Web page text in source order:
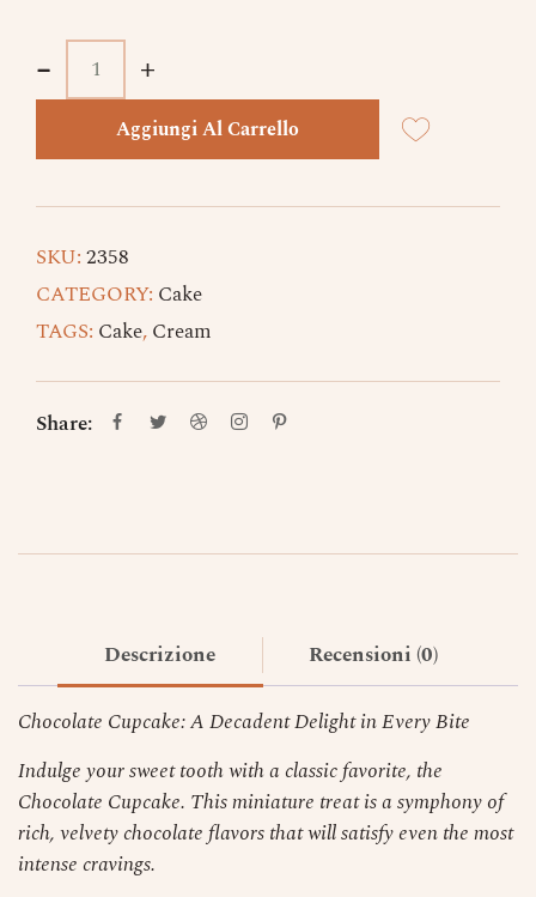
- +
- +
Aggiungi Al Carrello
SKU:2358
CATEGORY: Cake
TAGS: Cake,Cream
Share:
Descrizione Recensioni (0)
Chocolate Cupcake: A Decadent Delight in Every Bite
Indulge your sweet tooth with a classic favorite, the
Chocolate Cupcake. This miniature treat is a symphony of
rich, velvety chocolate flavors that will satisfy even the most
intense cravings.